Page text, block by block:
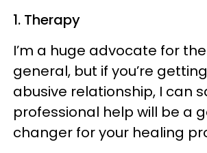
1. Therapy
I’m a huge advocate for
general, but if you’re
abusive relationship, I can
professional help will be a
changer for your healing